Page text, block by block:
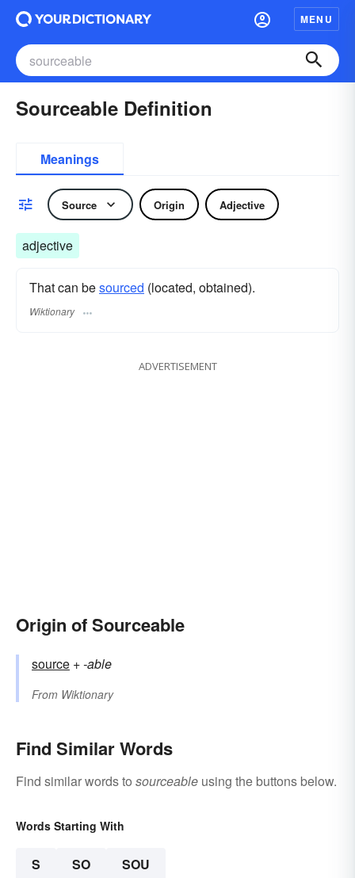
MENU
Sourceable Definition
Meanings
Source Origin Adjective
adjective
That can besourced (located, obtained).
Wiktionary
ADVERTISEMENT
Origin of Sourceable
source +‎-able
From Wiktionary
Find Similar Words
Find similar words to sourceable using the buttons below.
Words Starting With
S SO SOU